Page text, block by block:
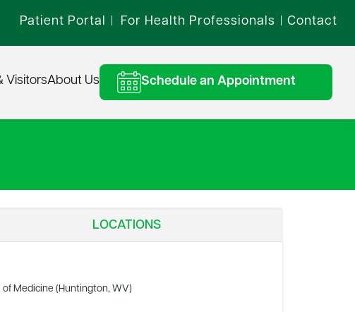
Patient Portal For Health Professionals Contact
VisitorsAbout Us Schedule an Appointment
LOCATIONS
Medicine (Huntington, WV)